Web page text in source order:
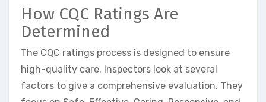
How CQC Ratings Are
Determined
The CQC ratings process is designed to ensure
high-quality care. Inspectors look at several
factors to give a comprehensive evaluation. They